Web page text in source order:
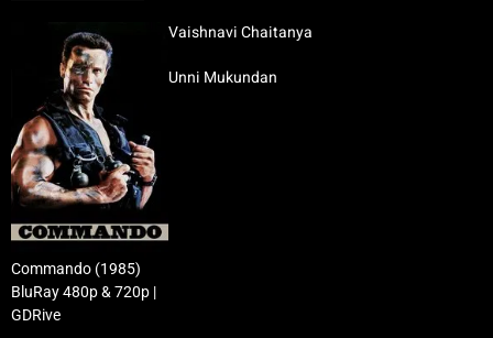
Commando (1985)
BluRay 480p & 720p |
GDRive
Vaishnavi Chaitanya
Unni Mukundan